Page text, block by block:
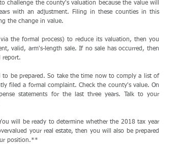
challenge the county's valuation because the value will
with an adjustment. Filing in these counties in this
the change in value.
the formal process) to reduce its valuation, then you
valid, arm's-length sale. If no sale has occurred, then
report.
be prepared. So take the time now to comply a list of
filed a formal complaint. Check the county's value. On
statements for the last three years. Talk to your
will be ready to determine whether the 2018 tax year
your real estate, then you will also be prepared
position.**